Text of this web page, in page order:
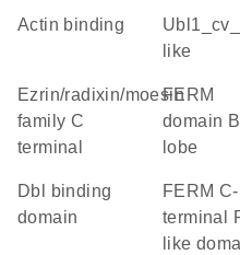
actin binding
Ubl1_cv_Nsp3_N-
like
Ezrin/radixin/moesin
family C
terminal
FERM
domain
lobe
Dbl binding
domain
FERM C-
terminal
like